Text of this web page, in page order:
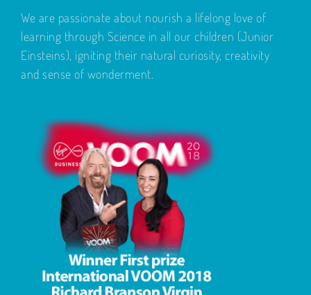
We are passionate about nourish a lifelong love of
learning through Science in all our children (Junior
Einsteins), igniting their natural curiosity, creativity
and sense of wonderment.